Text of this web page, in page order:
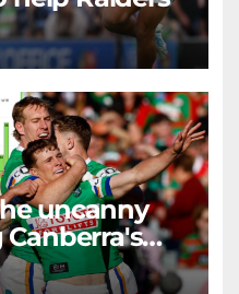
uncanny